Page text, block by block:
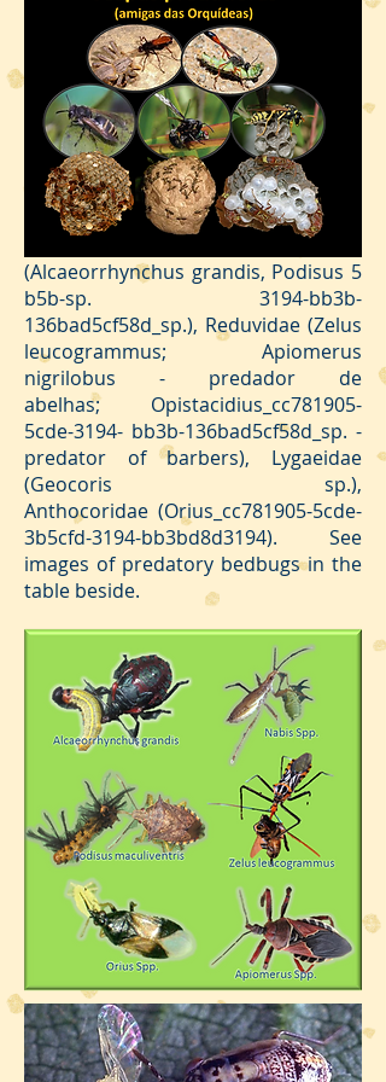
of vertebrates).
Predators are mainly interested in
defending our orchids. These
feed on other insects, sucking their
hemolymph, contributing to the
pest population balance, thus
reducing the need for insecticides.
As an example of the group, we can
mention species of the families
Pentatomidae
(Alcaeorrhynchus grandis, Podisus 5
b5b-sp. 3194-bb3b-
136bad5cf58d_sp.), Reduvidae (Zelus
leucogrammus; Apiomerus
nigrilobus - predador de
abelhas; Opistacidius_cc781905-
5cde-3194- bb3b-136bad5cf58d_sp. -
predator of barbers), Lygaeidae
(Geocoris sp.),
Anthocoridae (Orius_cc781905-5cde-
3b5cfd-3194-bb3bd8d3194). See
images of predatory bedbugs in the
table beside.